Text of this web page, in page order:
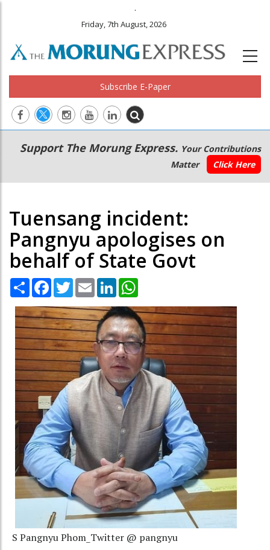
.
Friday, 7th August, 2026
Subscribe E-Paper
Main
navigation
Secondary
Menu
Support The Morung Express. Your Contributions
Matter
Click Here
Tuensang incident:
Pangnyu apologises on
behalf of State Govt
Share Facebook
TwitterEmail LinkedIn
S Pangnyu Phom_Twitter @ pangnyu